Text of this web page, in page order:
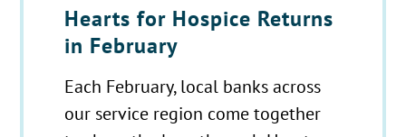
Hearts for Hospice Returns
in February
Each February, local banks across
our service region come together